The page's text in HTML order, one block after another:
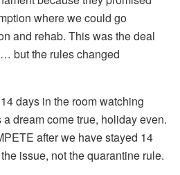
where we could go
and rehab. This was the deal
but the rules changed
days in the room watching
dream come true, holiday even.
after we have stayed 14
issue, not the quarantine rule.